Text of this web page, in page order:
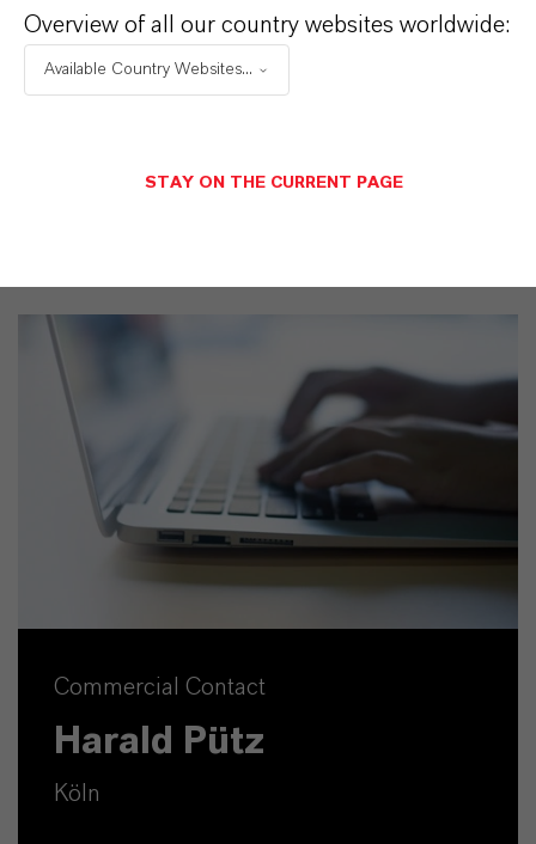
Discover 11 compelling reasons why
LANXESS is the right partner for your
Commercial Contact
Harald Pütz
Köln
Overview of all our country websites worldwide:
Available Country Websites...
STAY ON THE CURRENT PAGE